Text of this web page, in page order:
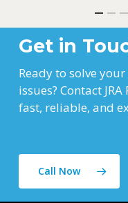
Get in
Ready to solve
issues? Contact
fast, reliable, and
Call Now